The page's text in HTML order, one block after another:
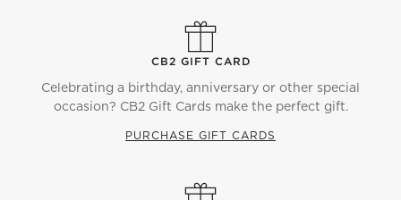
CB2 GIFT CARD
Celebrating a birthday, anniversary or other special
occasion? CB2 Gift Cards make the perfect gift.
PURCHASE GIFT CARDS